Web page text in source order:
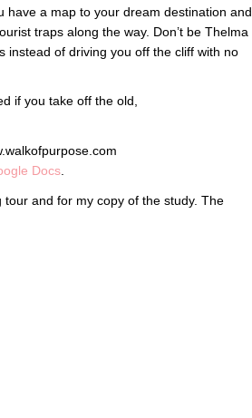
have a map to your dream destination and
traps along the way. Don’t be Thelma
instead of driving you off the cliff with no
if you take off the old,
Docs
and for my copy of the study. The